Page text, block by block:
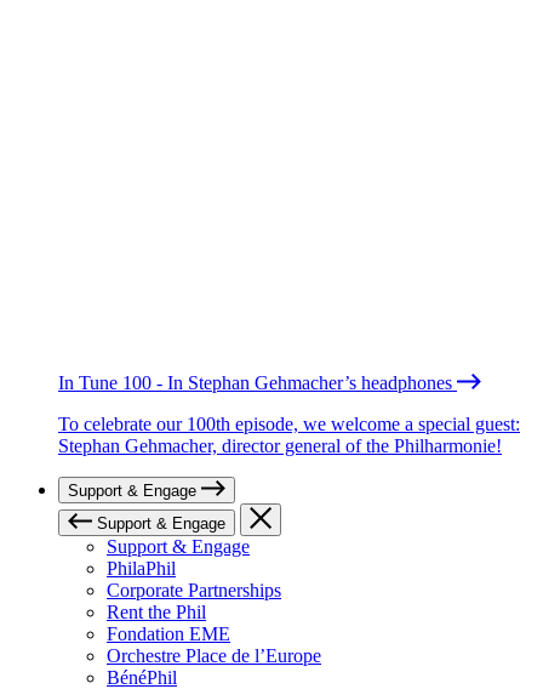
In Tune 100 - In Stephan Gehmacher’s headphones
To celebrate our 100th episode, we welcome a special guest:
Stephan Gehmacher, director general of the Philharmonie!
Support & Engage
Support & Engage
Support & Engage
PhilaPhil
Corporate Partnerships
Rent the Phil
Fondation EME
Orchestre Place de l’Europe
BénéPhil